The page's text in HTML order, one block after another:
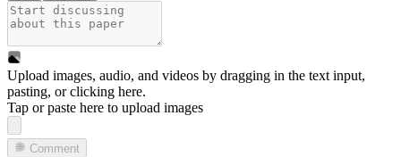
Upload images, audio, and videos by dragging in the text input,
pasting, orclicking here.
Tap or paste here to upload images
Comment